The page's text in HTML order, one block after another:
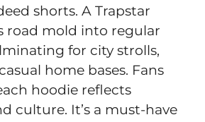
shorts. A Trapstar
road mold into regular
for city strolls,
home bases. Fans
hoodie reflects
culture. It’s a must-have